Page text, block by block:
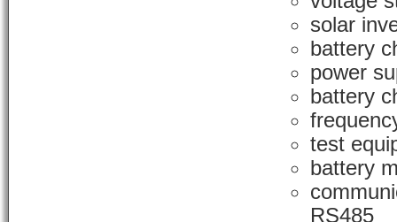
solar
battery
power
battery
test
battery
RS485